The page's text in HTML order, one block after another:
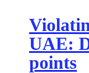
UAE:
points